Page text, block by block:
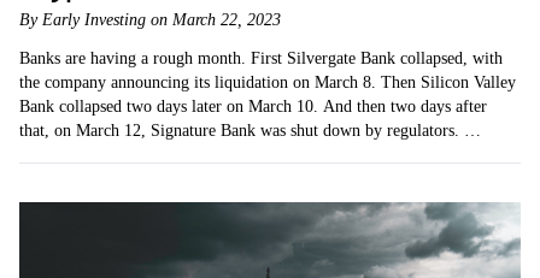
By Early Investing on March 22, 2023
Banks are having a rough month. First Silvergate Bank collapsed, with
the company announcing its liquidation on March 8. Then Silicon Valley
Bank collapsed two days later on March 10. And then two days after
that, on March 12, Signature Bank was shut down by regulators. …